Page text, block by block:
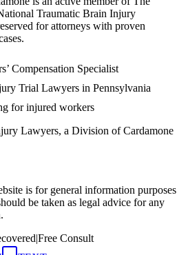
Traumatic Brain Injury
for attorneys with proven
Compensation Specialist
Trial Lawyers in Pennsylvania
for injured workers
Lawyers, a Division of Cardamone
is for general information purposes
be taken as legal advice for any
|Free Consult